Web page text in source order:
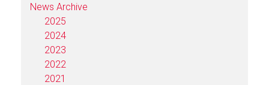
News Archive
2025
2024
2023
2022
2021